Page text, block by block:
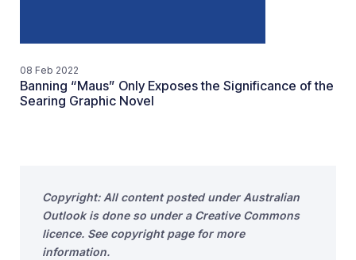
08 Feb 2022
Banning “Maus” Only Exposes the Significance of the
Searing Graphic Novel
Copyright: All content posted under Australian
Outlook is done so under a Creative Commons
licence. See copyright page for more
information.